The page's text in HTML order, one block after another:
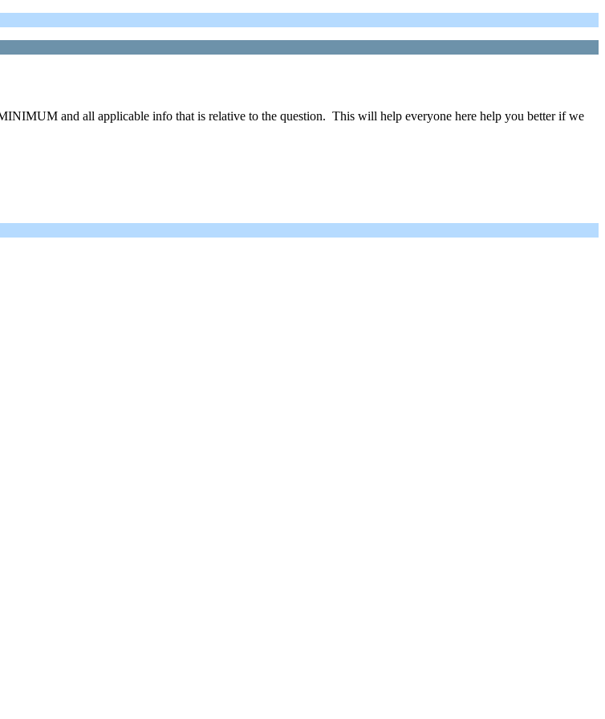
and all applicable info that is relative to the question. This will help everyone here help you better if we